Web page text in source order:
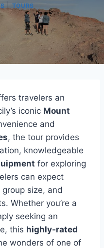
|TOURS
travelers an
iconic Mount
and
, the tour provides
knowledgeable
for exploring
can expect
size, and
Whether you’re a
seeking an
this highly-rated
wonders of one of